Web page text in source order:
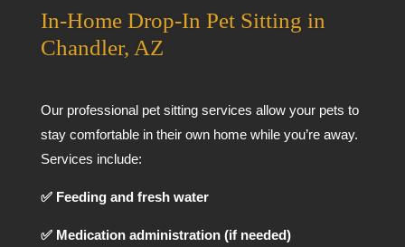
In-Home Drop-In Pet Sitting in
Chandler, AZ
Our professional pet sitting services allow your pets to
stay comfortable in their own home while you’re away.
Services include:
✅ Feeding and fresh water
✅ Medication administration (if needed)